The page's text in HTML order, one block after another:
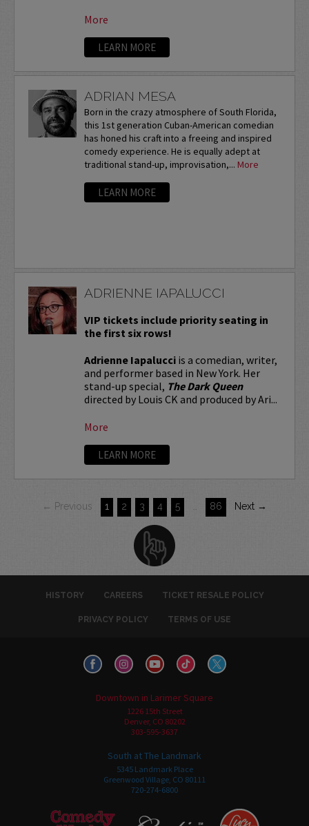
More
LEARN MORE
ADRIAN MESA
Born in the crazy atmosphere of South Florida,
this 1st generation Cuban-American comedian
has honed his craft into a freeing and inspired
comedy experience. He is equally adept at
traditional stand-up, improvisation,... More
LEARN MORE
ADRIENNE IAPALUCCI
VIP tickets include priority seating in
the first six rows!
Adrienne Iapalucciis a comedian, writer,
and performer based in New York. Her
stand-up special, The Dark Queen
directed by Louis CK and produced by Ari...
More
LEARN MORE
← Previous 1 2 3 4 5 86 Next →
HISTORY CAREERS TICKET RESALE POLICY
PRIVACY POLICY TERMS OF USE
Downtown in Larimer Square
1226 15th Street
Denver, CO 80202
303-595-3637
South at The Landmark
5345 Landmark Place
Greenwood Village, CO 80111
720-274-6800